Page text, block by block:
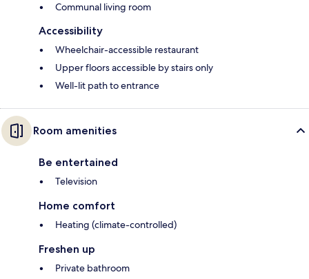
Communal living room
Accessibility
Wheelchair-accessible restaurant
Upper floors accessible by stairs only
Well-lit path to entrance
Room amenities
Be entertained
Television
Home comfort
Heating (climate-controlled)
Freshen up
Private bathroom